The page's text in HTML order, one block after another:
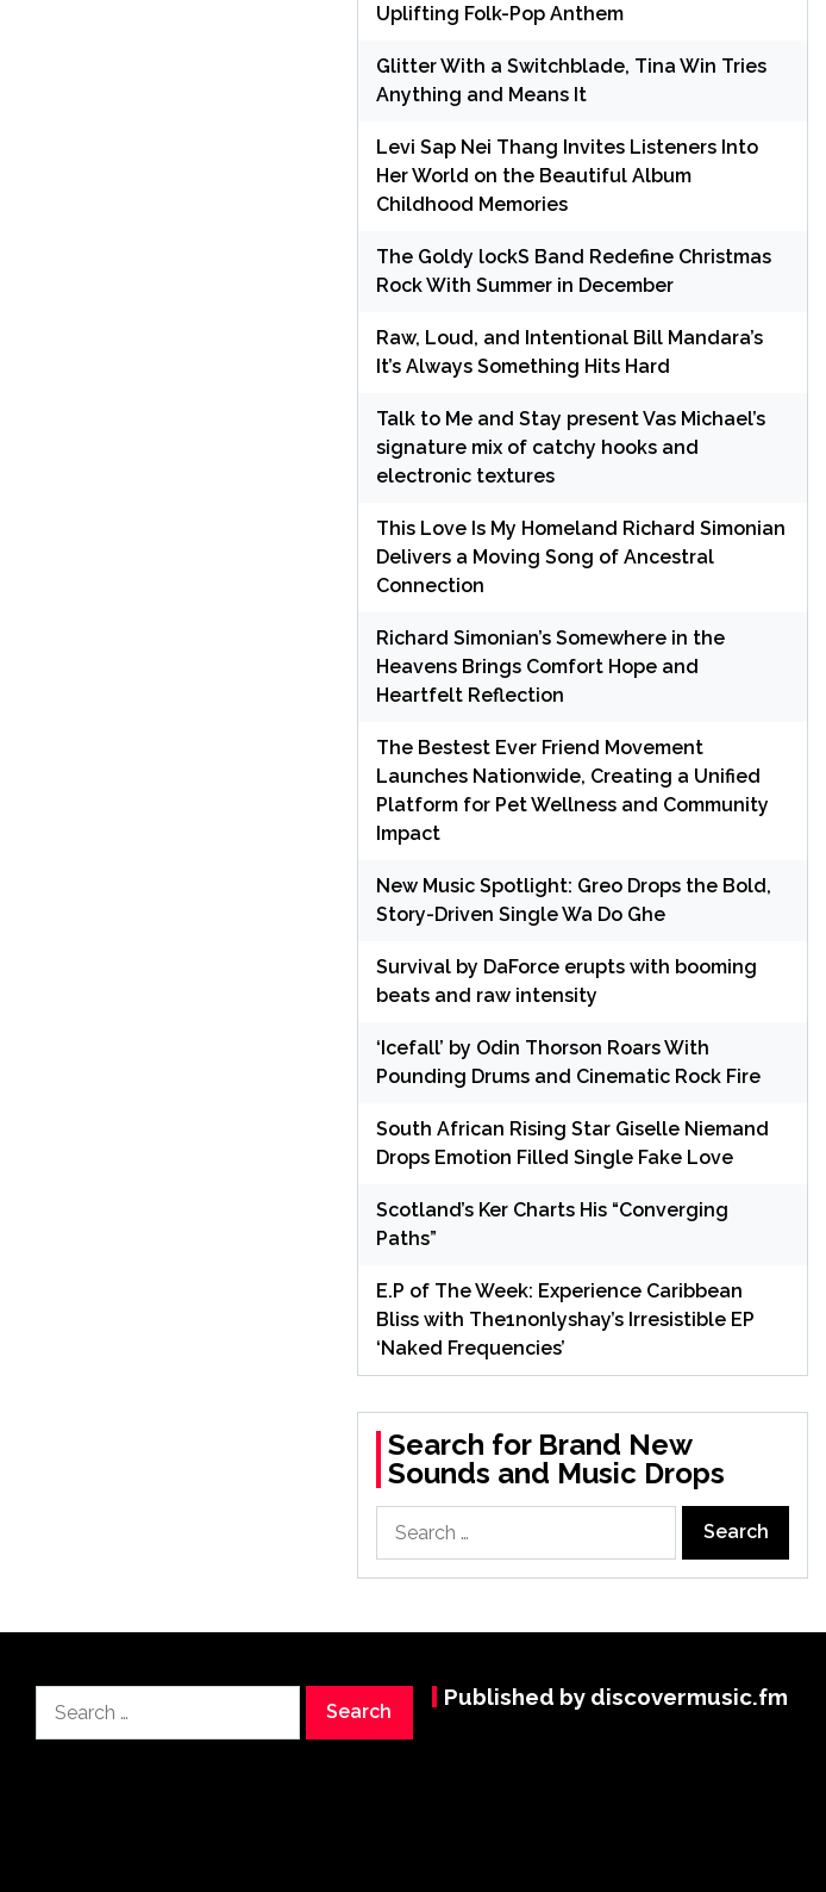
Uplifting Folk-Pop Anthem
Glitter With a Switchblade, Tina Win Tries
Anything and Means It
Levi Sap Nei Thang Invites Listeners Into
Her World on the Beautiful Album
Childhood Memories
The Goldy lockS Band Redefine Christmas
Rock With Summer in December
Raw, Loud, and Intentional Bill Mandara’s
It’s Always Something Hits Hard
Talk to Me and Stay present Vas Michael’s
signature mix of catchy hooks and
electronic textures
This Love Is My Homeland Richard Simonian
Delivers a Moving Song of Ancestral
Connection
Richard Simonian’s Somewhere in the
Heavens Brings Comfort Hope and
Heartfelt Reflection
The Bestest Ever Friend Movement
Launches Nationwide, Creating a Unified
Platform for Pet Wellness and Community
Impact
New Music Spotlight: Greo Drops the Bold,
Story-Driven Single Wa Do Ghe
Survival by DaForce erupts with booming
beats and raw intensity
‘Icefall’ by Odin Thorson Roars With
Pounding Drums and Cinematic Rock Fire
South African Rising Star Giselle Niemand
Drops Emotion Filled Single Fake Love
Scotland’s Ker Charts His “Converging
Paths”
E.P of The Week: Experience Caribbean
Bliss with The1nonlyshay’s Irresistible EP
‘Naked Frequencies’
Search for Brand New
Sounds and Music Drops
for:
for:
Published by discovermusic.fm